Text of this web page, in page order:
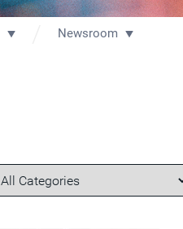
Newsroom